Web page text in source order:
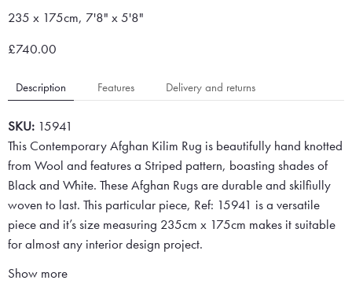
235 x 175cm, 7'8" x 5'8"
£740.00
Description Features Delivery and returns
SKU: 15941
This Contemporary Afghan Kilim Rug is beautifully hand knotted
from Wool and features a Striped pattern, boasting shades of
Black and White. These Afghan Rugs are durable and skilfiully
woven to last. This particular piece, Ref: 15941 is a versatile
piece and it’s size measuring 235cm x 175cm makes it suitable
for almost any interior design project.
Show more